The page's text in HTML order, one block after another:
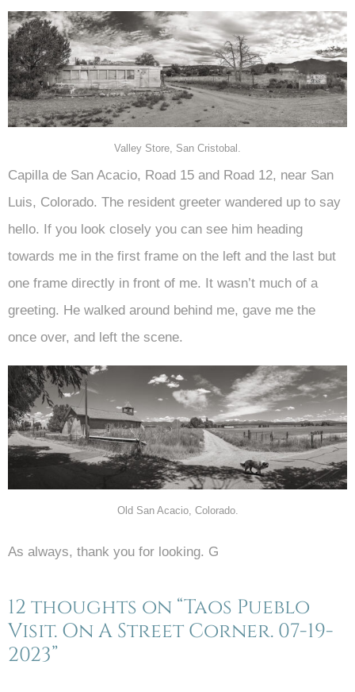
Valley Store, San Cristobal.
Capilla de San Acacio, Road 15 and Road 12, near San
Luis, Colorado. The resident greeter wandered up to say
hello. If you look closely you can see him heading
towards me in the first frame on the left and the last but
one frame directly in front of me. It wasn’t much of a
greeting. He walked around behind me, gave me the
once over, and left the scene.
Old San Acacio, Colorado.
As always, thank you for looking. G
12 thoughts on “Taos Pueblo
Visit. On A Street Corner. 07-19-
2023”